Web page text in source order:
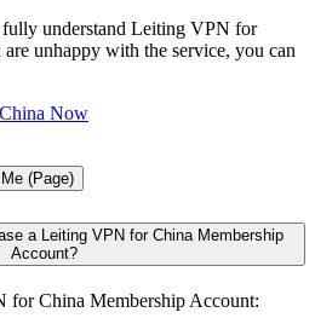
fully understand Leiting VPN for
unhappy with the service, you can
Now
(Page)
a Leiting VPN for China Membership
Account?
for China Membership Account: